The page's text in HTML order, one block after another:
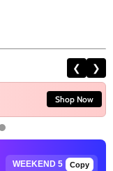
❮ ❯
Shop Now
Copy